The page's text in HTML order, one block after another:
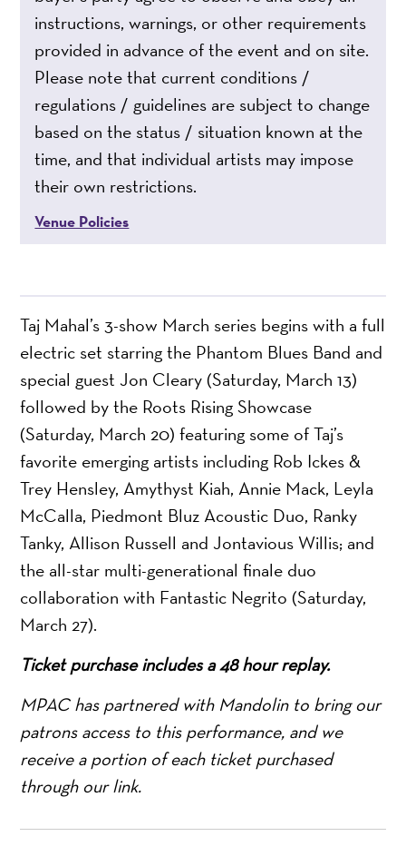
Taj Mahal’s 3-show March series begins with a full
electric set starring the Phantom Blues Band and
special guest Jon Cleary (Saturday, March 13)
followed by the Roots Rising Showcase
(Saturday, March 20) featuring some of Taj’s
favorite emerging artists including Rob Ickes &
Trey Hensley, Amythyst Kiah, Annie Mack, Leyla
McCalla, Piedmont Bluz Acoustic Duo, Ranky
Tanky, Allison Russell and Jontavious Willis; and
the all-star multi-generational finale duo
collaboration with Fantastic Negrito (Saturday,
March 27).
Ticket purchase includes a 48 hour replay.
MPAC has partnered with Mandolin to bring our
patrons access to this performance, and we
receive a portion of each ticket purchased
through our link.
instructions, warnings, or other requirements
provided in advance of the event and on site.
Please note that current conditions /
regulations / guidelines are subject to change
based on the status / situation known at the
time, and that individual artists may impose
their own restrictions.
Venue Policies